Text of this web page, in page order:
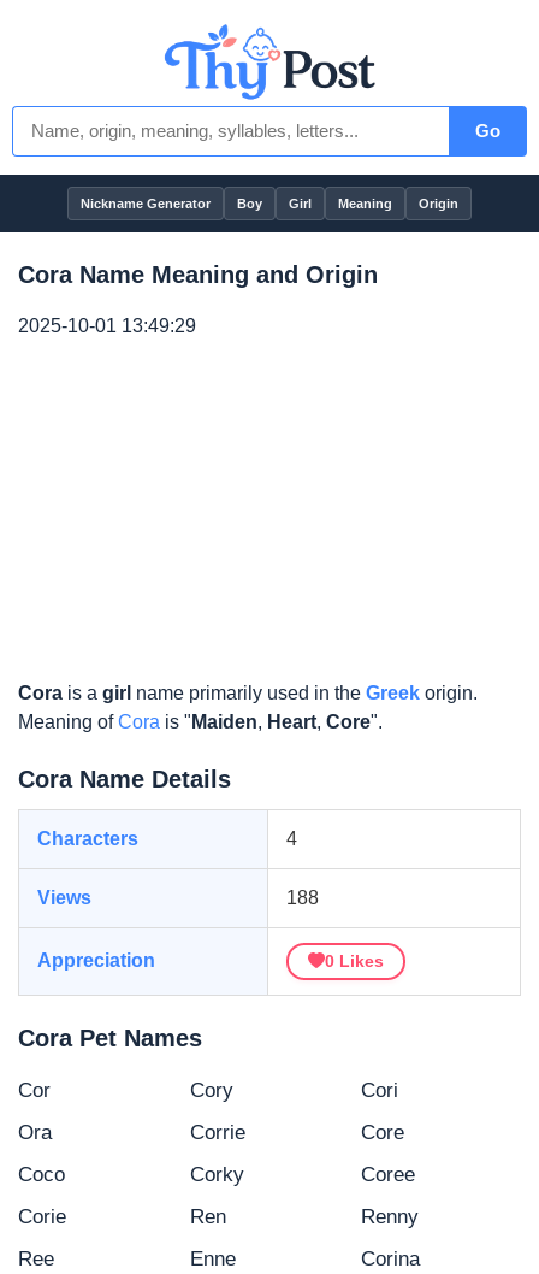
Go
Nickname Generator Boy Girl Meaning Origin
Cora Name Meaning and Origin
2025-10-01 13:49:29
Cora is a girl name primarily used in the Greek origin.
Meaning ofCora is " Maiden, Heart, Core".
Cora Name Details
Characters 4
Views 188
Appreciation 0 Likes
Cora Pet Names
Cor Cory
Cori
Ora
Corrie
Core
Coco
Corky
Coree
Corie
Ren
Renny
Ree
Enne
Corina